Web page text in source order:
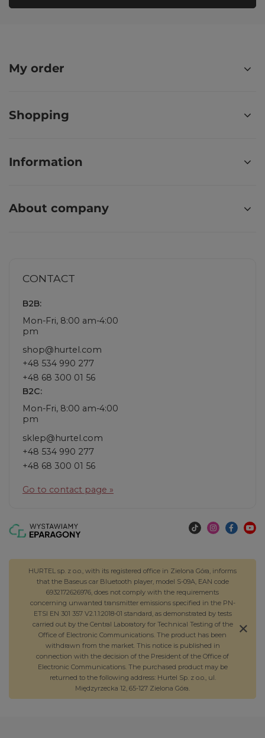
My order
Shopping
Information
About company
CONTACT
B2B:
Mon-Fri, 8:00 am-4:00
pm
shop@hurtel.com
+48 534 990 277
+48 68 300 01 56
B2C:
Mon-Fri, 8:00 am-4:00
pm
sklep@hurtel.com
+48 534 990 277
+48 68 300 01 56
Go to contact page »
HURTEL sp. z o.o., with its registered office in Zielona Góra, informs
that the Baseus car Bluetooth player, model S-09A, EAN code
6932172626976, does not comply with the requirements
concerning unwanted transmitter emissions specified in the PN-
ETSI EN 301 357 V2.1.1:2018-01 standard, as demonstrated by tests
carried out by the Central Laboratory for Technical Testing of the
Office of Electronic Communications. The product has been
withdrawn from the market. This notice is published in
connection with the decision of the President of the Office of
Electronic Communications. The purchased product may be
returned to the following address: Hurtel Sp. z o.o., ul.
Międzyrzecka 12, 65-127 Zielona Góra.